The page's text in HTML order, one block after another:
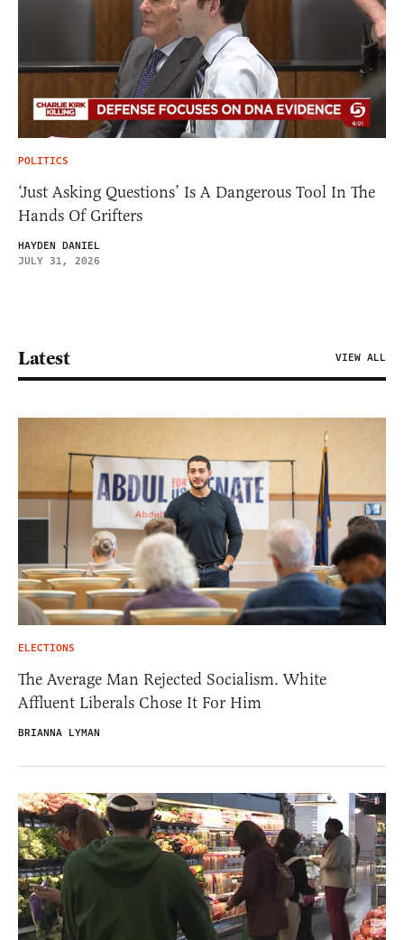
POLITICS
‘Just Asking Questions’ Is A Dangerous Tool In The
Hands Of Grifters
HAYDEN DANIEL
JULY 31, 2026
Latest VIEW ALL
ELECTIONS
The Average Man Rejected Socialism. White
Affluent Liberals Chose It For Him
BRIANNA LYMAN